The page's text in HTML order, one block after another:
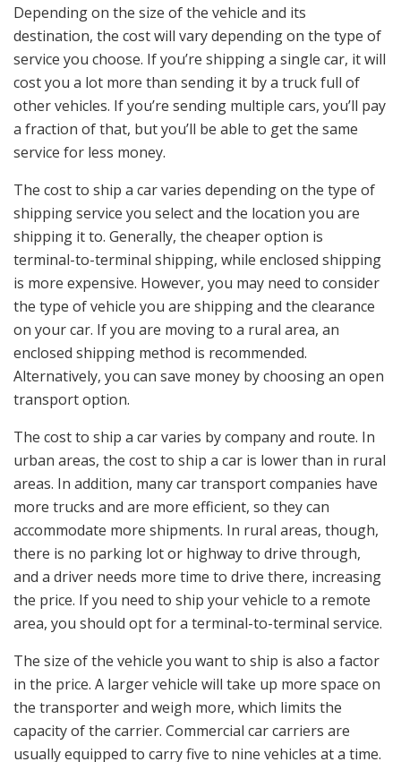
Depending on the size of the vehicle and its
destination, the cost will vary depending on the type of
service you choose. If you’re shipping a single car, it will
cost you a lot more than sending it by a truck full of
other vehicles. If you’re sending multiple cars, you’ll pay
a fraction of that, but you’ll be able to get the same
service for less money.
The cost to ship a car varies depending on the type of
shipping service you select and the location you are
shipping it to. Generally, the cheaper option is
terminal-to-terminal shipping, while enclosed shipping
is more expensive. However, you may need to consider
the type of vehicle you are shipping and the clearance
on your car. If you are moving to a rural area, an
enclosed shipping method is recommended.
Alternatively, you can save money by choosing an open
transport option.
The cost to ship a car varies by company and route. In
urban areas, the cost to ship a car is lower than in rural
areas. In addition, many car transport companies have
more trucks and are more efficient, so they can
accommodate more shipments. In rural areas, though,
there is no parking lot or highway to drive through,
and a driver needs more time to drive there, increasing
the price. If you need to ship your vehicle to a remote
area, you should opt for a terminal-to-terminal service.
The size of the vehicle you want to ship is also a factor
in the price. A larger vehicle will take up more space on
the transporter and weigh more, which limits the
capacity of the carrier. Commercial car carriers are
usually equipped to carry five to nine vehicles at a time.